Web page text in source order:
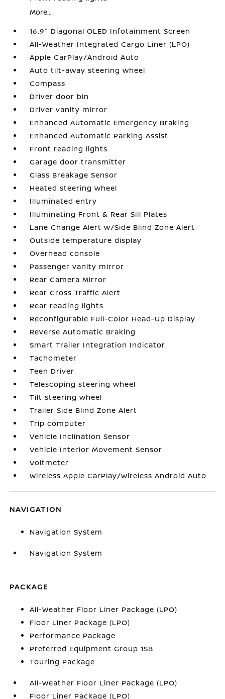
More...
16.9" Diagonal OLED Infotainment Screen
All-Weather Integrated Cargo Liner (LPO)
Apple CarPlay/Android Auto
Auto tilt-away steering wheel
Compass
Driver door bin
Driver vanity mirror
Enhanced Automatic Emergency Braking
Enhanced Automatic Parking Assist
Front reading lights
Garage door transmitter
Glass Breakage Sensor
Heated steering wheel
Illuminated entry
Illuminating Front & Rear Sill Plates
Lane Change Alert w/Side Blind Zone Alert
Outside temperature display
Overhead console
Passenger vanity mirror
Rear Camera Mirror
Rear Cross Traffic Alert
Rear reading lights
Reconfigurable Full-Color Head-Up Display
Reverse Automatic Braking
Smart Trailer Integration Indicator
Tachometer
Teen Driver
Telescoping steering wheel
Tilt steering wheel
Trailer Side Blind Zone Alert
Trip computer
Vehicle Inclination Sensor
Vehicle Interior Movement Sensor
Voltmeter
Wireless Apple CarPlay/Wireless Android Auto
NAVIGATION
Navigation System
Navigation System
PACKAGE
All-Weather Floor Liner Package (LPO)
Floor Liner Package (LPO)
Performance Package
Preferred Equipment Group 1SB
Touring Package
All-Weather Floor Liner Package (LPO)
Floor Liner Package (LPO)